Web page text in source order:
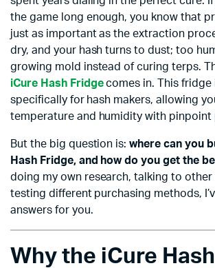
the game long enough, you know that
just as important as the extraction
dry, and your hash turns to dust; too
growing mold instead of curing terps.
iCure Hash Fridgecomes in. This fridge
specifically for hash makers, allowing
temperature and humidity with pinpoint
But the big question is:where can you
Hash Fridge, and how do you get the
doing my own research, talking to other
testing different purchasing methods,
answers for you.
Why the iCure